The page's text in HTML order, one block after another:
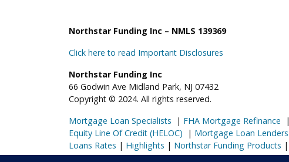
Northstar Funding Inc – NMLS 139369
Click here to read Important Disclosures
Northstar Funding Inc
66 Godwin Ave Midland Park, NJ 07432
Copyright © 2024. All rights reserved.
Mortgage Loan Specialists | FHA Mortgage Refinance |
Equity Line Of Credit (HELOC) | Mortgage Loan Lenders
Loans Rates | Highlights | Northstar Funding Products |